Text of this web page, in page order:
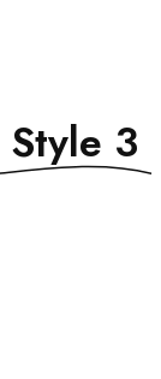
Style 3